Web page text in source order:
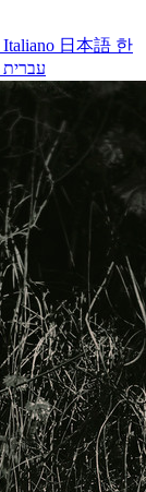
Italiano 日本語 한
עברית